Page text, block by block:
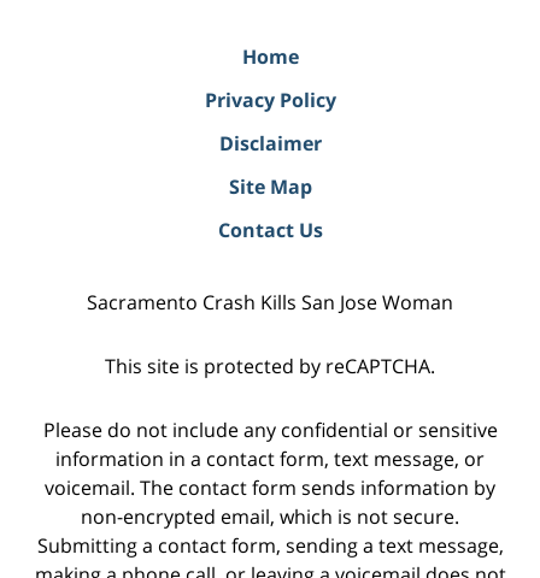
Home
Privacy Policy
Disclaimer
Site Map
Contact Us
Sacramento Crash Kills San Jose Woman
This site is protected by reCAPTCHA.
Please do not include any confidential or sensitive
information in a contact form, text message, or
voicemail. The contact form sends information by
non-encrypted email, which is not secure.
Submitting a contact form, sending a text message,